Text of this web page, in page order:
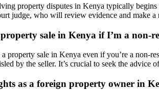
property disputes in Kenya typically
judge, who will review evidence and make a
sale in Kenya if I’m a non-
property sale in Kenya even if you’re a non-
by the seller. It’s crucial to seek the
as a foreign property owner in